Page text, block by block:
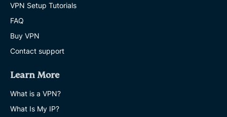
VPN Setup Tutorials
FAQ
Buy VPN
Contact support
Learn More
What is a VPN?
What Is My IP?